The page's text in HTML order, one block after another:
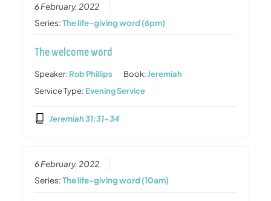
6 February, 2022
Series:The life-giving word (6pm)
The welcome word
Speaker: Rob Phillips Book:Jeremiah
Service Type: Evening Service
Jeremiah 31:31-34
6 February, 2022
Series:The life-giving word (10am)